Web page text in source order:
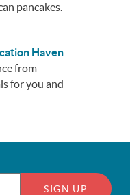
pancakes.
Haven
from
for you and
SIGN UP